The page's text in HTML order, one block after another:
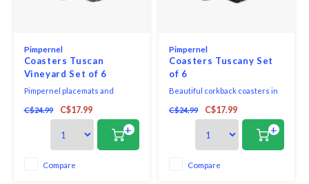
Pimpernel
Coasters Tuscan
Vineyard Set of 6
Pimpernel placemats and
is topped with an art print and
then totally sealed with a high
quality lacquer finish that is
both stain resistant and heat
resistant to 212˚F. The bases of
C$24.99 C$17.99
+
Compare
Pimpernel
Coasters Tuscany Set
of 6
Beautiful corkback coasters in
with unique and exclusive art
print that will bring elegance to
C$24.99 C$17.99
+
Compare